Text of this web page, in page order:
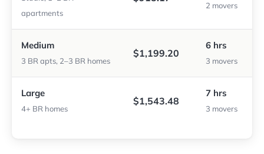
apartments
2 movers
Medium
3 BR apts, 2–3 BR homes
$1,199.20
6 hrs
3 movers
Large
4+ BR homes
$1,543.48
7 hrs
3 movers